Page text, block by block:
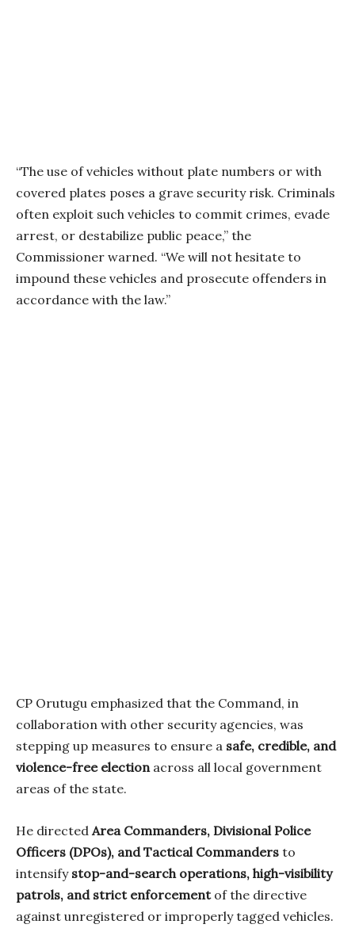
“The use of vehicles without plate numbers or with
covered plates poses a grave security risk. Criminals
often exploit such vehicles to commit crimes, evade
arrest, or destabilize public peace,” the
Commissioner warned. “We will not hesitate to
impound these vehicles and prosecute offenders in
accordance with the law.”
CP Orutugu emphasized that the Command, in
collaboration with other security agencies, was
stepping up measures to ensure a safe, credible, and
violence-free electionacross all local government
areas of the state.
He directed Area Commanders, Divisional Police
Officers (DPOs), and Tactical Commanders to
intensify stop-and-search operations, high-visibility
patrols, and strict enforcementof the directive
against unregistered or improperly tagged vehicles.